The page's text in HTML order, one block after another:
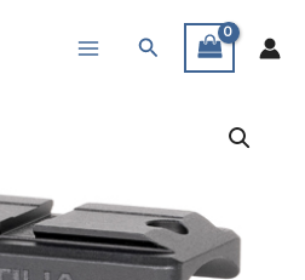
Search